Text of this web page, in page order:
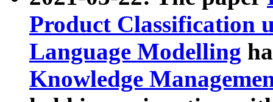
Product Classification
Language Modelling
Knowledge